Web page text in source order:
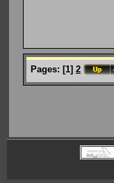
Pages: [1] 2